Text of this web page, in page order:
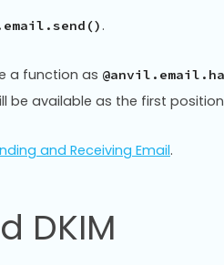
.
a function as
be available as the first
and Receiving Email.
DKIM